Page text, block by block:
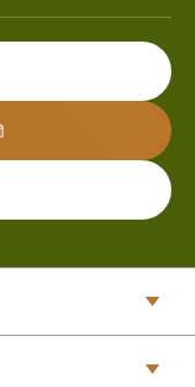
Reba floor plan for